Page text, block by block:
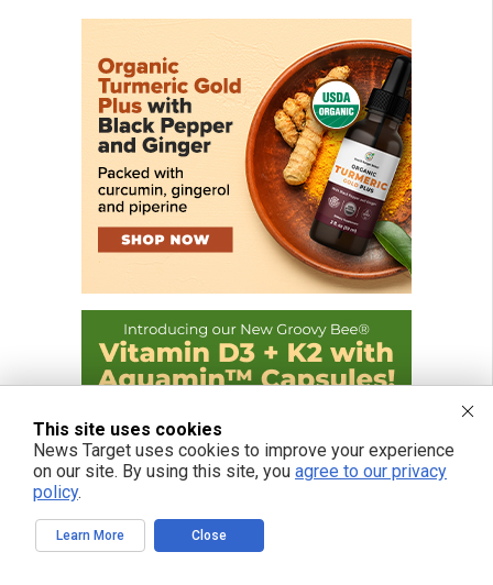
This site uses cookies
News Target uses cookies to improve your experience
on our site. By using this site, you agree to our privacy
policy.
Learn More Close